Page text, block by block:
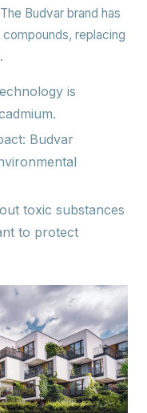
Budvar brand has
replacing
is
Budvar
toxic substances
to protect